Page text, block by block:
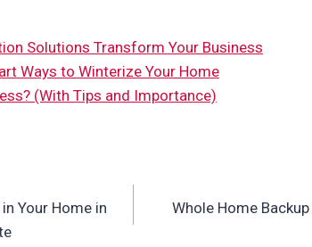
Solutions Transform Your Business
Ways to Winterize Your Home
(With Tips and Importance)
Your Home in
Whole Home